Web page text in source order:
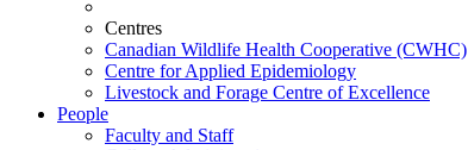
Centres
Canadian Wildlife Health Cooperative (CWHC)
Centre for Applied Epidemiology
Livestock and Forage Centre of Excellence
People
Faculty and Staff